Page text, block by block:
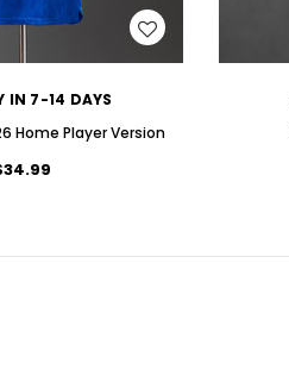
WISH LIST
IN 7-14 DAYS
Home Player Version